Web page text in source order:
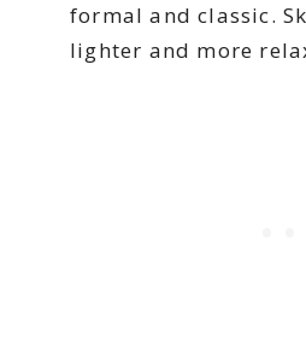
formal and classic.
lighter and more